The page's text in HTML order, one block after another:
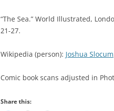
“The Sea.” World Illustrated,
21-27.
Wikipedia (person): Joshua Slocum
Comic book scans adjusted in
Share this: